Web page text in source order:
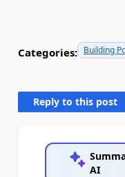
Categories: Building
Reply to this post
AI